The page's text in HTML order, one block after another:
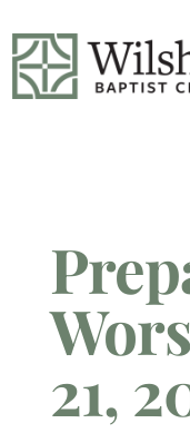
21,